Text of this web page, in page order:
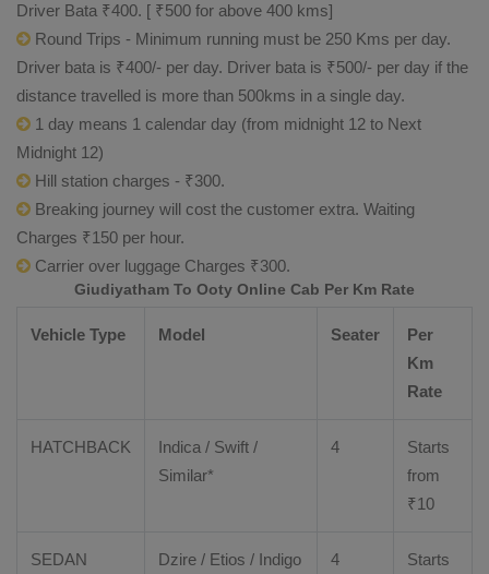
Driver Bata ₹400. [ ₹500 for above 400 kms]
Round Trips - Minimum running must be 250 Kms per day.
Driver bata is ₹400/- per day. Driver bata is ₹500/- per day if the
distance travelled is more than 500kms in a single day.
1 day means 1 calendar day (from midnight 12 to Next
Midnight 12)
Hill station charges - ₹300.
Breaking journey will cost the customer extra. Waiting
Charges ₹150 per hour.
Carrier over luggage Charges ₹300.
Giudiyatham To Ooty Online Cab Per Km Rate
Vehicle Type Model Seater
Per
Km
Rate
HATCHBACK
Indica / Swift /
Similar*
4
Starts
from
₹10
SEDAN Dzire / Etios / Indigo
4
Starts